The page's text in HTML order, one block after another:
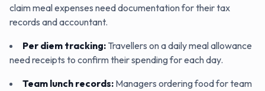
claim meal expenses need documentation for their tax
records and accountant.
Per diem tracking: Travellers on a daily meal allowance
need receipts to confirm their spending for each day.
Team lunch records: Managers ordering food for team